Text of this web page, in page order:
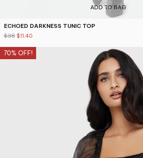
ADD TO BAG
ECHOED DARKNESS TUNIC TOP
$38 $11.40
70% OFF!